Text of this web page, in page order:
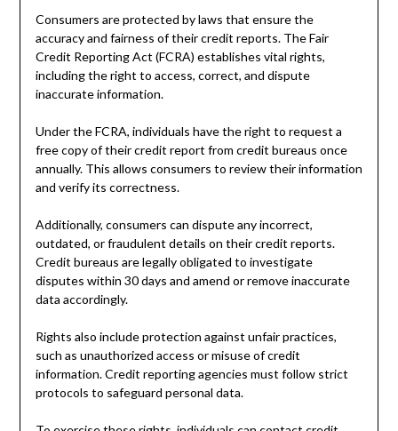
Consumers are protected by laws that ensure the
accuracy and fairness of their credit reports. The Fair
Credit Reporting Act (FCRA) establishes vital rights,
including the right to access, correct, and dispute
inaccurate information.
Under the FCRA, individuals have the right to request a
free copy of their credit report from credit bureaus once
annually. This allows consumers to review their information
and verify its correctness.
Additionally, consumers can dispute any incorrect,
outdated, or fraudulent details on their credit reports.
Credit bureaus are legally obligated to investigate
disputes within 30 days and amend or remove inaccurate
data accordingly.
Rights also include protection against unfair practices,
such as unauthorized access or misuse of credit
information. Credit reporting agencies must follow strict
protocols to safeguard personal data.